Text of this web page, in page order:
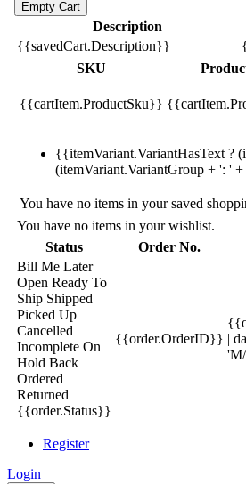
Description
{{savedCart.Description}}
SKU
{{cartItem.ProductSku}}
{{itemVariant.VariantHasText ?
(itemVariant.VariantGroup + ': '
You have no items in your saved
You have no items in your wishlist.
Status
Order No.
Bill Me Later
Open Ready To
Ship Shipped
Picked Up
Cancelled
Incomplete On
Hold Back
Ordered
Returned
{{order.Status}}
{{order.OrderID}} |
Register
Login